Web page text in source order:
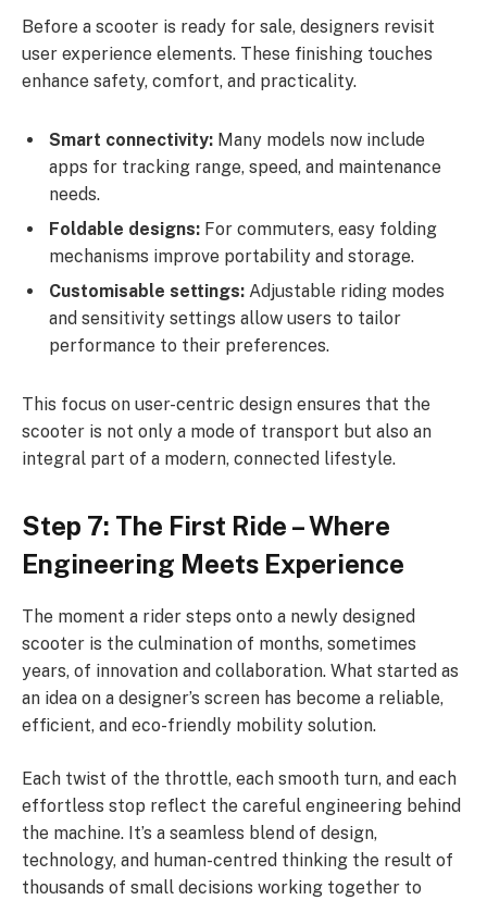
Before a scooter is ready for sale, designers revisit
user experience elements. These finishing touches
enhance safety, comfort, and practicality.
Smart connectivity: Many models now include
apps for tracking range, speed, and maintenance
needs.
Foldable designs: For commuters, easy folding
mechanisms improve portability and storage.
Customisable settings: Adjustable riding modes
and sensitivity settings allow users to tailor
performance to their preferences.
This focus on user-centric design ensures that the
scooter is not only a mode of transport but also an
integral part of a modern, connected lifestyle.
Step 7: The First Ride – Where
Engineering Meets Experience
The moment a rider steps onto a newly designed
scooter is the culmination of months, sometimes
years, of innovation and collaboration. What started as
an idea on a designer’s screen has become a reliable,
efficient, and eco-friendly mobility solution.
Each twist of the throttle, each smooth turn, and each
effortless stop reflect the careful engineering behind
the machine. It’s a seamless blend of design,
technology, and human-centred thinking the result of
thousands of small decisions working together to